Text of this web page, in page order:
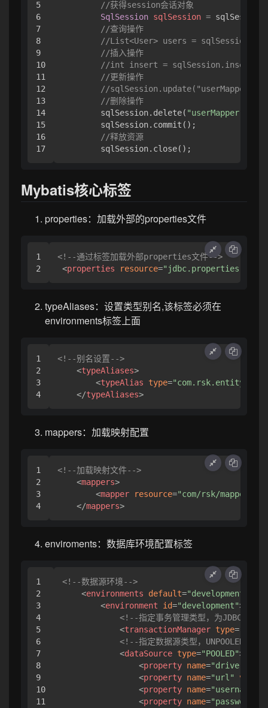
5
6
7
8
9
10
11
12
13
14
15
16
//获得session会话对象
SqlSession sqlSession =
//查询操作
//List<User> users =
//插入操作
//int insert =
//更新操作
//
//删除操作
        sqlSession.delete(
        sqlSession.commit();
//释放资源
        sqlSession.close();
Mybatis核心标签
properties：加载外部的properties文件
1
<!--通过标签加载外部properties文件-->
<properties resource="jdbc.properties"
typeAliases：设置类型别名,该标签必须在
environments标签上面
1
2
3
<!--别名设置-->
<typeAliases>
<typeAlias type=
</typeAliases>
mappers：加载映射配置
1
2
3
<!--加载映射文件-->
<mappers>
<mapper resource="com/rsk/mapper/
</mappers>
enviroments：数据库环境配置标签
1
2
3
4
5
6
7
8
9
10
11
<!--数据源环境-->
<environments default="development"
<environment id="development">
<!--指定事务管理类型，为JDBC(依赖
<transactionManager type=
<!--指定数据源类型，UNPOOLED(数
<dataSource type="POOLED">
<property name="driver"
<property name="url" value
<property name="username"
<property name="password"